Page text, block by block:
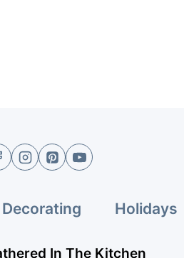
Holidays
In The Kitchen